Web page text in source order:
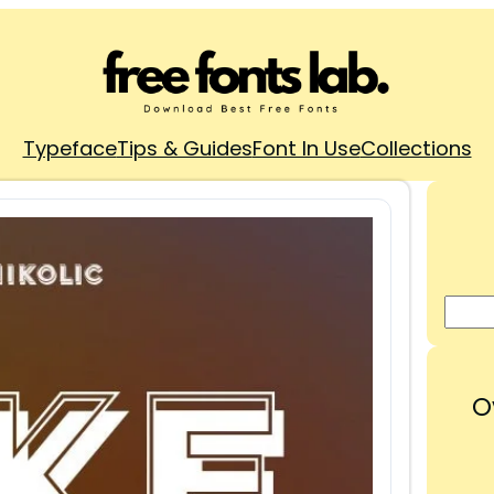
TypefaceTips & GuidesFont In UseCollections